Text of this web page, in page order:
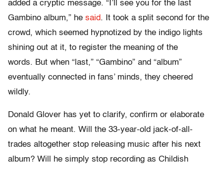
added a cryptic message. “I’ll see you for the last
Gambino album,” he said. It took a split second for the
crowd, which seemed hypnotized by the indigo lights
shining out at it, to register the meaning of the
words. But when “last,” “Gambino” and “album”
eventually connected in fans’ minds, they cheered
wildly.
Donald Glover has yet to clarify, confirm or elaborate
on what he meant. Will the 33-year-old jack-of-all-
trades altogether stop releasing music after his next
album? Will he simply stop recording as Childish